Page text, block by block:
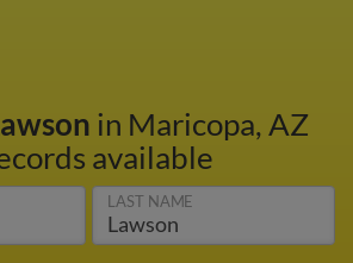
in Maricopa, AZ
available
LAST NAME